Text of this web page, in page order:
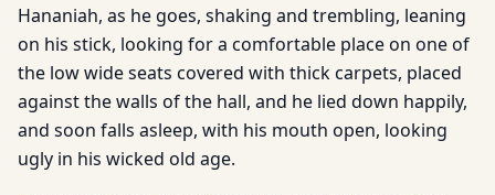
Hananiah, as he goes, shaking and trembling, leaning
on his stick, looking for a comfortable place on one of
the low wide seats covered with thick carpets, placed
against the walls of the hall, and he lied down happily,
and soon falls asleep, with his mouth open, looking
ugly in his wicked old age.